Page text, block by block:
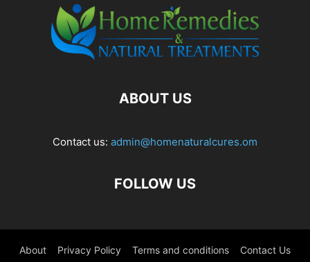
ABOUT US
Contact us: admin@homenaturalcures.om
FOLLOW US
About Privacy Policy Terms and conditions Contact Us